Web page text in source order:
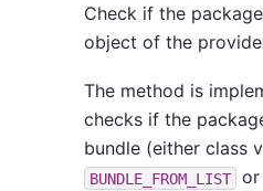
Check if the
object of the
The method is
checks if the
bundle (either class
BUNDLE_FROM_LIST or